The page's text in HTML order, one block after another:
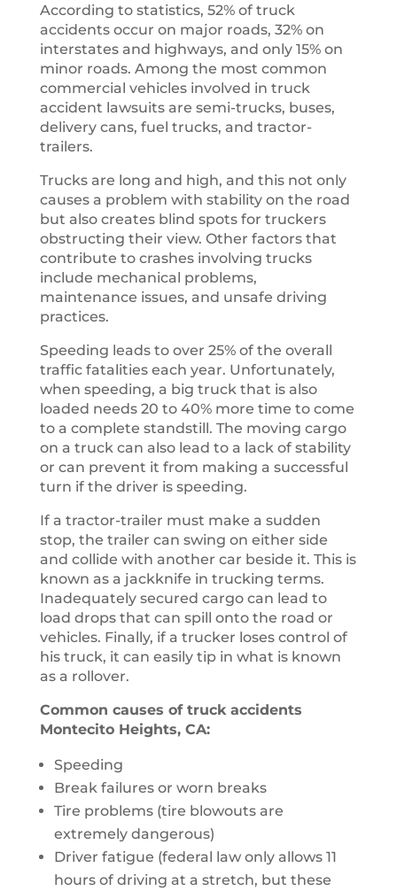
According to statistics, 52% of truck
accidents occur on major roads, 32% on
interstates and highways, and only 15% on
minor roads. Among the most common
commercial vehicles involved in truck
accident lawsuits are semi-trucks, buses,
delivery cans, fuel trucks, and tractor-
trailers.
Trucks are long and high, and this not only
causes a problem with stability on the road
but also creates blind spots for truckers
obstructing their view. Other factors that
contribute to crashes involving trucks
include mechanical problems,
maintenance issues, and unsafe driving
practices.
Speeding leads to over 25% of the overall
traffic fatalities each year. Unfortunately,
when speeding, a big truck that is also
loaded needs 20 to 40% more time to come
to a complete standstill. The moving cargo
on a truck can also lead to a lack of stability
or can prevent it from making a successful
turn if the driver is speeding.
If a tractor-trailer must make a sudden
stop, the trailer can swing on either side
and collide with another car beside it. This is
known as a jackknife in trucking terms.
Inadequately secured cargo can lead to
load drops that can spill onto the road or
vehicles. Finally, if a trucker loses control of
his truck, it can easily tip in what is known
as a rollover.
Common causes of truck accidents
Montecito Heights, CA:
Speeding
Break failures or worn breaks
Tire problems (tire blowouts are
extremely dangerous)
Driver fatigue (federal law only allows 11
hours of driving at a stretch, but these